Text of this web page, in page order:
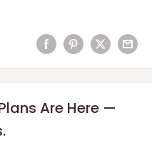
Are Here —